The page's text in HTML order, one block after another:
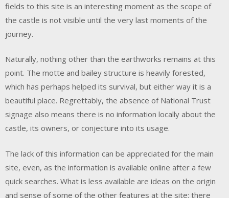
fields to this site is an interesting moment as the scope of
the castle is not visible until the very last moments of the
journey.
Naturally, nothing other than the earthworks remains at this
point. The motte and bailey structure is heavily forested,
which has perhaps helped its survival, but either way it is a
beautiful place. Regrettably, the absence of National Trust
signage also means there is no information locally about the
castle, its owners, or conjecture into its usage.
The lack of this information can be appreciated for the main
site, even, as the information is available online after a few
quick searches. What is less available are ideas on the origin
and sense of some of the other features at the site: there